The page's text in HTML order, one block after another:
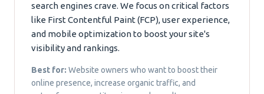
search engines crave. We focus on critical factors
like First Contentful Paint (FCP), user experience,
and mobile optimization to boost your site's
visibility and rankings.
Best for: Website owners who want to boost their
online presence, increase organic traffic, and